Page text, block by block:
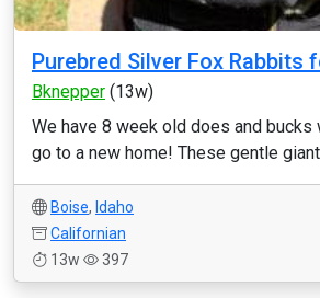
Purebred Silver Fox Rabbits
Bknepper (13w)
We have 8 week old does and bucks
go to a new home! These gentle
Boise, Idaho
Californian
13w
397